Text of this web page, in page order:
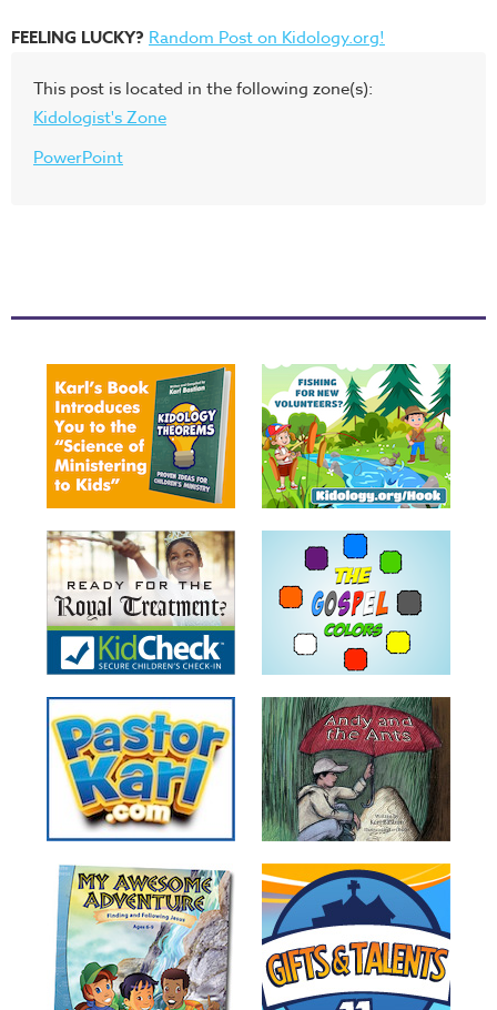
FEELING LUCKY? Random Post on Kidology.org!
This post is located in the following zone(s):
Kidologist's Zone
PowerPoint